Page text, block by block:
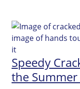
an
In-
home
Pedicure
Speedy
the Summer